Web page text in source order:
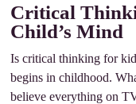
Critical
Child’s Mind
Is critical thinking for
begins in childhood.
believe everything on